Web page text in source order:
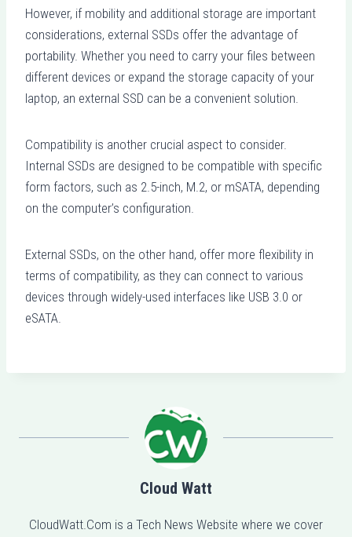
However, if mobility and additional storage are important
considerations, external SSDs offer the advantage of
portability. Whether you need to carry your files between
different devices or expand the storage capacity of your
laptop, an external SSD can be a convenient solution.
Compatibility is another crucial aspect to consider.
Internal SSDs are designed to be compatible with specific
form factors, such as 2.5-inch, M.2, or mSATA, depending
on the computer’s configuration.
External SSDs, on the other hand, offer more flexibility in
terms of compatibility, as they can connect to various
devices through widely-used interfaces like USB 3.0 or
eSATA.
Cloud Watt
CloudWatt.Com is a Tech News Website where we cover